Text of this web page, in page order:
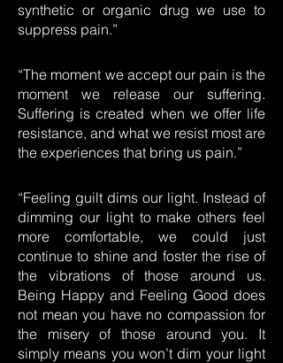
synthetic or organic drug we use to
suppress pain.”
“The moment we accept our pain is the
moment we release our suffering.
Suffering is created when we offer life
resistance, and what we resist most are
the experiences that bring us pain.”
“Feeling guilt dims our light. Instead of
dimming our light to make others feel
more comfortable, we could just
continue to shine and foster the rise of
the vibrations of those around us.
Being Happy and Feeling Good does
not mean you have no compassion for
the misery of those around you. It
simply means you won’t dim your light